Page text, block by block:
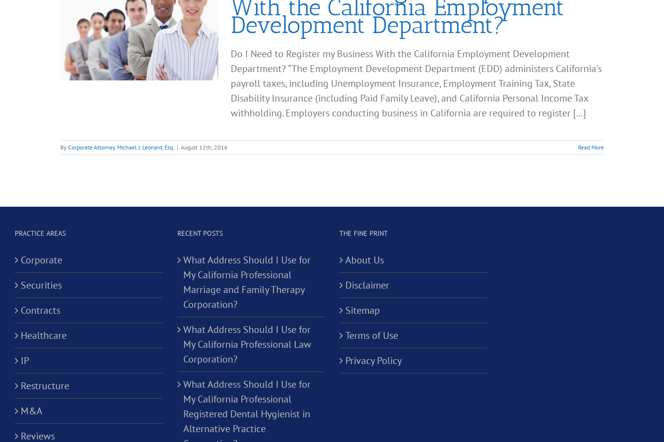
With the California Employment
Development Department?
Do I Need to Register my Business With the California Employment Development
Department? “The Employment Development Department (EDD) administers California’s
payroll taxes, including Unemployment Insurance, Employment Training Tax, State
Disability Insurance (including Paid Family Leave), and California Personal Income Tax
withholding. Employers conducting business in California are required to register [...]
By Corporate Attorney Michael J. Leonard, Esq. | August 12th, 2016 Read More
PRACTICE AREAS
Corporate
Securities
Contracts
Healthcare
IP
Restructure
M&A
Reviews
RECENT POSTS
What Address Should I Use for
My California Professional
Marriage and Family Therapy
Corporation?
What Address Should I Use for
My California Professional Law
Corporation?
What Address Should I Use for
My California Professional
Registered Dental Hygienist in
Alternative Practice
THE FINE PRINT
About Us
Disclaimer
Sitemap
Terms of Use
Privacy Policy